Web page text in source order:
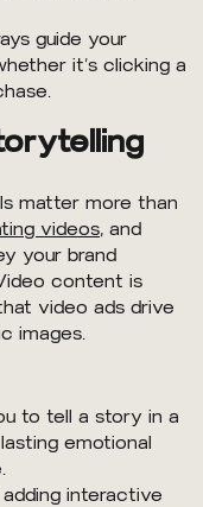
guide your
it’s clicking a
matter more than
videos, and
your brand
content is
video ads drive
images.
to tell a story in a
emotional
interactive